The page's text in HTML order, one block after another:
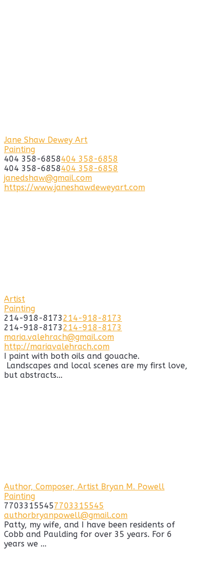
Jane Shaw Dewey Art
Painting
404 358-6858404 358-6858
404 358-6858404 358-6858
janedshaw@gmail.com
https://www.janeshawdeweyart.com
Artist
Painting
214-918-8173 214-918-8173
214-918-8173 214-918-8173
maria.valehrach@gmail.com
http://mariavalehrach.com
I paint with both oils and gouache.
Landscapes and local scenes are my first love,
but abstracts...
Author, Composer, Artist Bryan M. Powell
Painting
77033155457703315545
authorbryanpowell@gmail.com
Patty, my wife, and I have been residents of
Cobb and Paulding for over 35 years. For 6
years we ...